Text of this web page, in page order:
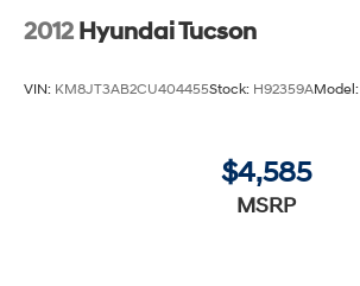
2012 Hyundai Tucson
VIN: KM8JT3AB2CU404455Stock: H92359AModel:
$4,585
MSRP